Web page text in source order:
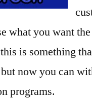
what you want
is something
now you can
programs.